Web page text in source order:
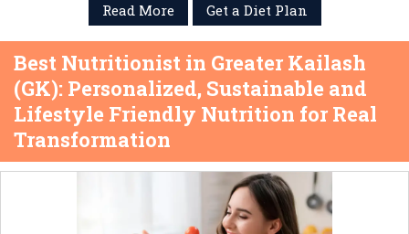
Read More
Get a Diet Plan
Best Nutritionist in Greater Kailash
(GK): Personalized, Sustainable and
Lifestyle Friendly Nutrition for Real
Transformation